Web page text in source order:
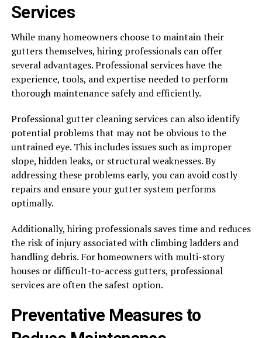
Services
While many homeowners choose to maintain their
gutters themselves, hiring professionals can offer
several advantages. Professional services have the
experience, tools, and expertise needed to perform
thorough maintenance safely and efficiently.
Professional gutter cleaning services can also identify
potential problems that may not be obvious to the
untrained eye. This includes issues such as improper
slope, hidden leaks, or structural weaknesses. By
addressing these problems early, you can avoid costly
repairs and ensure your gutter system performs
optimally.
Additionally, hiring professionals saves time and reduces
the risk of injury associated with climbing ladders and
handling debris. For homeowners with multi-story
houses or difficult-to-access gutters, professional
services are often the safest option.
Preventative Measures to